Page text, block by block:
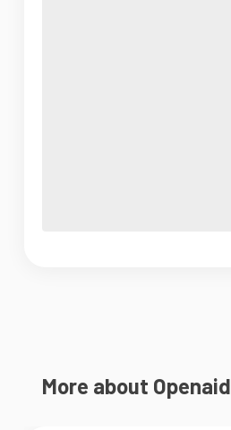
More about Openaid